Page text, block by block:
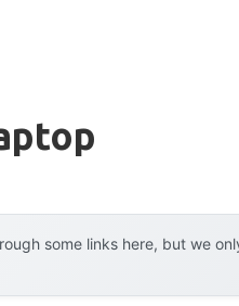
some links here, but we